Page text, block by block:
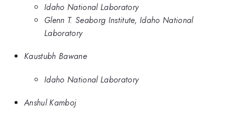
Idaho National Laboratory
Glenn T. Seaborg Institute, Idaho National
Laboratory
Kaustubh Bawane
Idaho National Laboratory
Anshul Kamboj